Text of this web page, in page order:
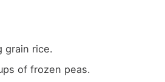
grain rice.
of frozen peas.